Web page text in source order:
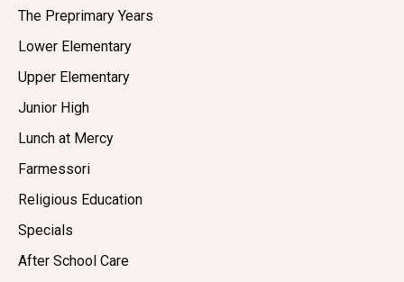
The Preprimary Years
Lower Elementary
Upper Elementary
Junior High
Lunch at Mercy
Farmessori
Religious Education
Specials
After School Care